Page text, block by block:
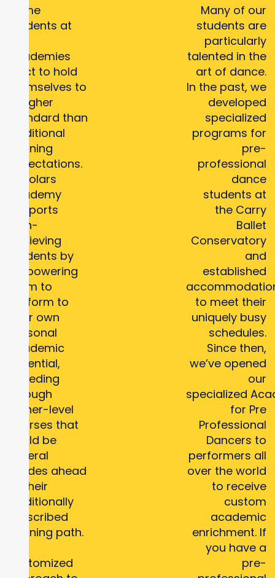
Some
students at
Academies
elect to hold
themselves to
a higher
standard than
traditional
learning
expectations.
Scholars
Academy
supports
high-
achieving
students by
empowering
them to
perform to
their own
personal
academic
potential,
speeding
through
higher-level
courses that
could be
several
grades ahead
of their
traditionally
prescribed
learning path.
customized
Many of our
students are
particularly
talented in the
art of dance.
In the past, we
developed
specialized
programs for
pre-
professional
dance
students at
the Carry
Ballet
Conservatory
and
established
to meet their
uniquely busy
schedules.
Since then,
we’ve opened
our
specialized
for Pre
Professional
Dancers to
performers all
over the world
to receive
custom
academic
enrichment. If
you have a
pre-